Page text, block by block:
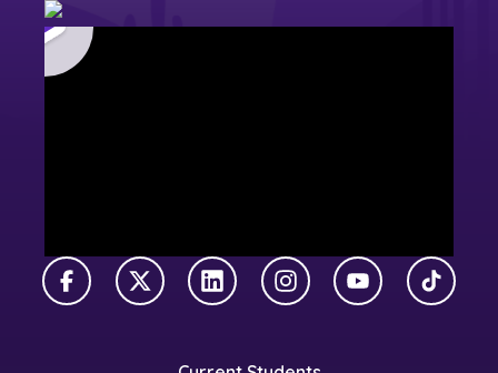
FacebookX TwitterLinkedInInstagramYouTubeTikTok